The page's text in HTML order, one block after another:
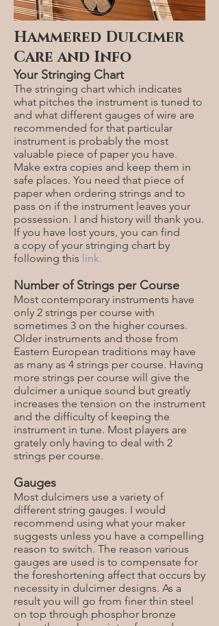
Hammered Dulcimer
Care and Info
Your Stringing Chart
The stringing chart which indicates
what pitches the instrument is tuned to
and what different gauges of wire are
recommended for that particular
instrument is probably the most
valuable piece of paper you have.
Make extra copies and keep them in
safe places. You need that piece of
paper when ordering strings and to
pass on if the instrument leaves your
possession. I and history will thank you.
If you have lost yours, you can find
a copy of your stringing chart by
following this link.
Number of Strings per Course
Most contemporary instruments have
only 2 strings per course with
sometimes 3 on the higher courses.
Older instruments and those from
Eastern European traditions may have
as many as 4 strings per course. Having
more strings per course will give the
dulcimer a unique sound but greatly
increases the tension on the instrument
and the difficulty of keeping the
instrument in tune. Most players are
grately only having to deal with 2
strings per course.
Gauges
Most dulcimers use a variety of
different string gauges. I would
recommend using what your maker
suggests unless you have a compelling
reason to switch. The reason various
gauges are used is to compensate for
the foreshortening affect that occurs by
necessity in dulcimer designs. As a
result you will go from finer thin steel
on top through phosphor bronze